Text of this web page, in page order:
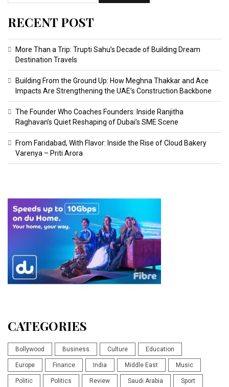
RECENT POST
More Than a Trip: Trupti Sahu’s Decade of Building Dream
Destination Travels
Building From the Ground Up: How Meghna Thakkar and Ace
Impacts Are Strengthening the UAE’s Construction Backbone
The Founder Who Coaches Founders: Inside Ranjitha
Raghavan’s Quiet Reshaping of Dubai’s SME Scene
From Faridabad, With Flavor: Inside the Rise of Cloud Bakery
Varenya – Priti Arora
CATEGORIES
Bollywood Business Culture Education
Europe Finance India Middle East Music
Politic Politics Review Saudi Arabia Sport